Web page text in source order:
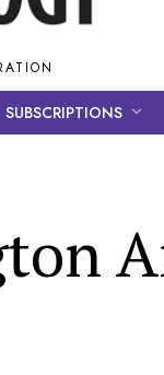
SUBSCRIPTIONS